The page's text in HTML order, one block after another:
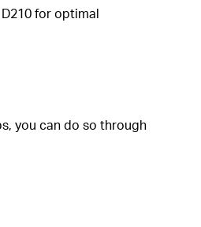
for optimal
you can do so through